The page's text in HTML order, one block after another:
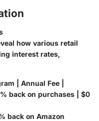
how various retail
interest rates,
| Annual Fee |
back on purchases | $0
back on Amazon